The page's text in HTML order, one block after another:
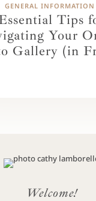
GENERAL INFORMATION
Tips
Your
Gallery (in
Welcome!